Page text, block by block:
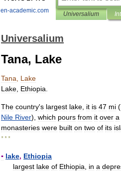
en-academic.com Universalium
Universalium
Tana, Lake
Tana
Lake
Lake Ethiopia
The country's largest lake it is 47 mi (
Nile River), which pours from it over a
monasteries were built on two of its
* * *
▪ lake, Ethiopia
largest lake of Ethiopia in a